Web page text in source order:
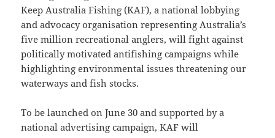
Keep Australia Fishing (KAF), a national lobbying
and advocacy organisation representing Australia’s
five million recreational anglers, will fight against
politically motivated antifishing campaigns while
highlighting environmental issues threatening our
waterways and fish stocks.
To be launched on June 30 and supported by a
national advertising campaign, KAF will